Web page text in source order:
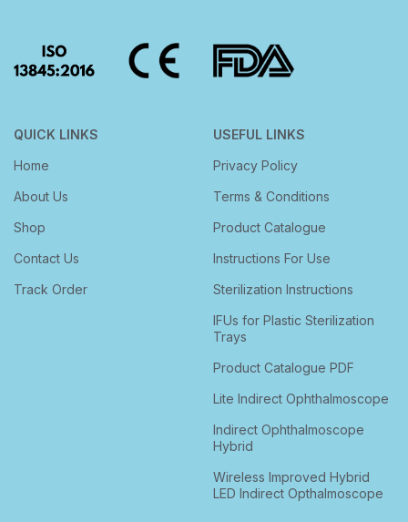
QUICK LINKS
Home
About Us
Shop
Contact Us
Track Order
USEFUL LINKS
Privacy Policy
Terms & Conditions
Product Catalogue
Instructions For Use
Sterilization Instructions
IFUs for Plastic Sterilization
Trays
Product Catalogue PDF
Lite Indirect Ophthalmoscope
Indirect Ophthalmoscope
Hybrid
Wireless Improved Hybrid
LED Indirect Opthalmoscope